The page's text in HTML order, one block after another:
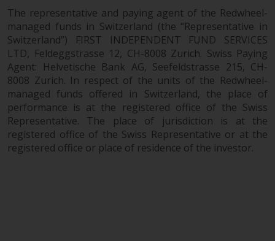
The representative and paying agent of the Redwheel-
managed funds in Switzerland (the “Representative in
Switzerland”) FIRST INDEPENDENT FUND SERVICES
LTD, Feldeggstrasse 12, CH-8008 Zurich. Swiss Paying
Agent: Helvetische Bank AG, Seefeldstrasse 215, CH-
8008 Zurich. In respect of the units of the Redwheel-
managed funds offered in Switzerland, the place of
performance is at the registered office of the Swiss
Representative. The place of jurisdiction is at the
registered office of the Swiss Representative or at the
registered office or place of residence of the investor.